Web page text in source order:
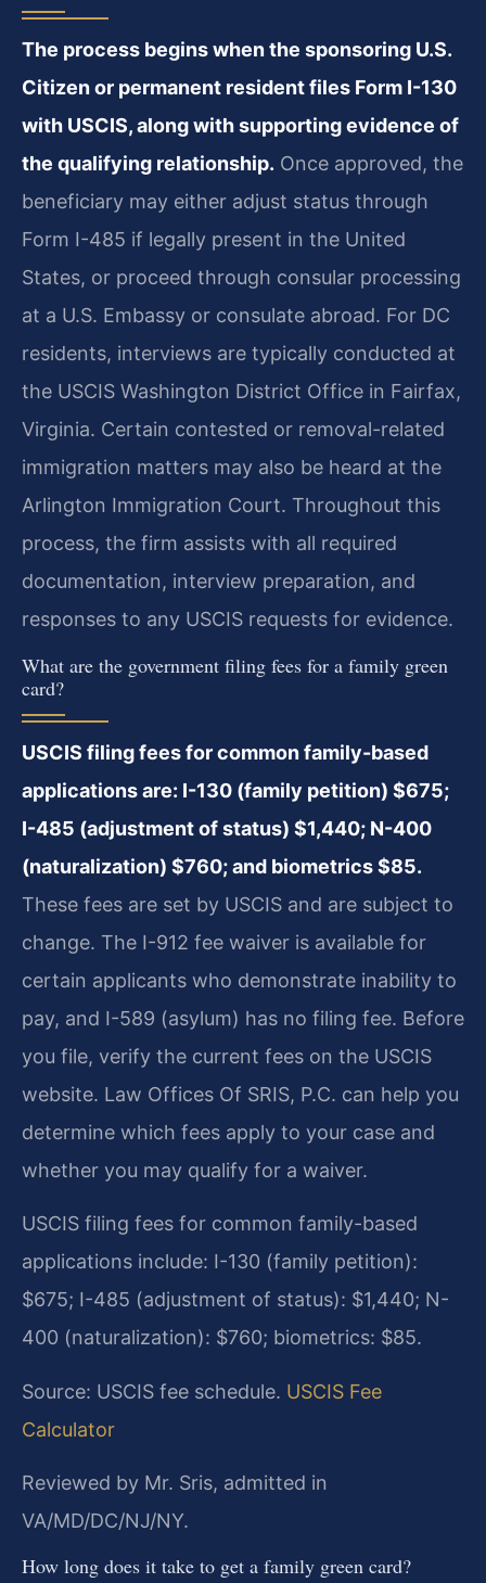
The process begins when the sponsoring U.S.
Citizen or permanent resident files Form I-130
with USCIS, along with supporting evidence of
the qualifying relationship. Once approved, the
beneficiary may either adjust status through
Form I-485 if legally present in the United
States, or proceed through consular processing
at a U.S. Embassy or consulate abroad. For DC
residents, interviews are typically conducted at
the USCIS Washington District Office in Fairfax,
Virginia. Certain contested or removal-related
immigration matters may also be heard at the
Arlington Immigration Court. Throughout this
process, the firm assists with all required
documentation, interview preparation, and
responses to any USCIS requests for evidence.
What are the government filing fees for a family green
card?
USCIS filing fees for common family-based
applications are: I-130 (family petition) $675;
I-485 (adjustment of status) $1,440; N-400
(naturalization) $760; and biometrics $85.
These fees are set by USCIS and are subject to
change. The I-912 fee waiver is available for
certain applicants who demonstrate inability to
pay, and I-589 (asylum) has no filing fee. Before
you file, verify the current fees on the USCIS
website. Law Offices Of SRIS, P.C. can help you
determine which fees apply to your case and
whether you may qualify for a waiver.
USCIS filing fees for common family-based
applications include: I-130 (family petition):
$675; I-485 (adjustment of status): $1,440; N-
400 (naturalization): $760; biometrics: $85.
Source: USCIS fee schedule. USCIS Fee
Calculator
Reviewed by Mr. Sris, admitted in
VA/MD/DC/NJ/NY.
How long does it take to get a family green card?